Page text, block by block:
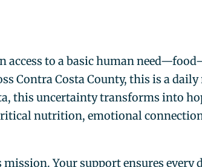
access to a basic human
Contra Costa County, this is a
this uncertainty transforms into
nutrition, emotional
Your support ensures every